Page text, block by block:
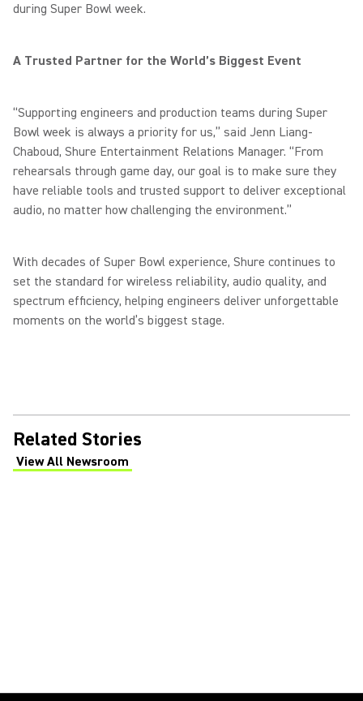
during Super Bowl week.
A Trusted Partner for the World’s Biggest Event
“Supporting engineers and production teams during Super
Bowl week is always a priority for us,” said Jenn Liang-
Chaboud, Shure Entertainment Relations Manager. “From
rehearsals through game day, our goal is to make sure they
have reliable tools and trusted support to deliver exceptional
audio, no matter how challenging the environment.”
With decades of Super Bowl experience, Shure continues to
set the standard for wireless reliability, audio quality, and
spectrum efficiency, helping engineers deliver unforgettable
moments on the world’s biggest stage.
Related Stories
View All Newsroom
(Opens in a new tab)